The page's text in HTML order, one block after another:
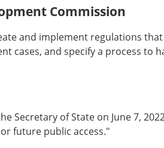
Commission
and implement regulations
and specify a process to
Secretary of State on June 7,
future public access."